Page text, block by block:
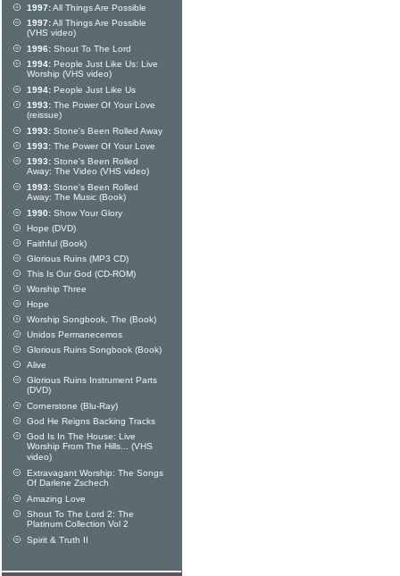
1997:All Things Are Possible
1997:All Things Are Possible
(VHS video)
1996: Shout To The Lord
1994: People Just Like Us: Live
Worship (VHS video)
1994: People Just Like Us
1993: The Power Of Your Love
(reissue)
1993: Stone's Been Rolled Away
1993: The Power Of Your Love
1993: Stone's Been Rolled
Away: The Video (VHS video)
1993: Stone's Been Rolled
Away: The Music (Book)
1990: Show Your Glory
Hope (DVD)
Faithful (Book)
Glorious Ruins (MP3 CD)
This Is Our God (CD-ROM)
Worship Three
Hope
Worship Songbook, The (Book)
Unidos Permanecemos
Glorious Ruins Songbook (Book)
Alive
Glorious Ruins Instrument Parts
(DVD)
Cornerstone (Blu-Ray)
God He Reigns Backing Tracks
God Is In The House: Live
Worship From The Hills... (VHS
video)
Extravagant Worship: The Songs
Of Darlene Zschech
Amazing Love
Shout To The Lord 2: The
Platinum Collection Vol 2
Spirit & Truth II